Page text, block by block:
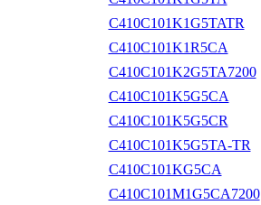
C410C101K1G5TATR
C410C101K1R5CA
C410C101K2G5TA7200
C410C101K5G5CA
C410C101K5G5CR
C410C101K5G5TA-TR
C410C101KG5CA
C410C101M1G5CA7200